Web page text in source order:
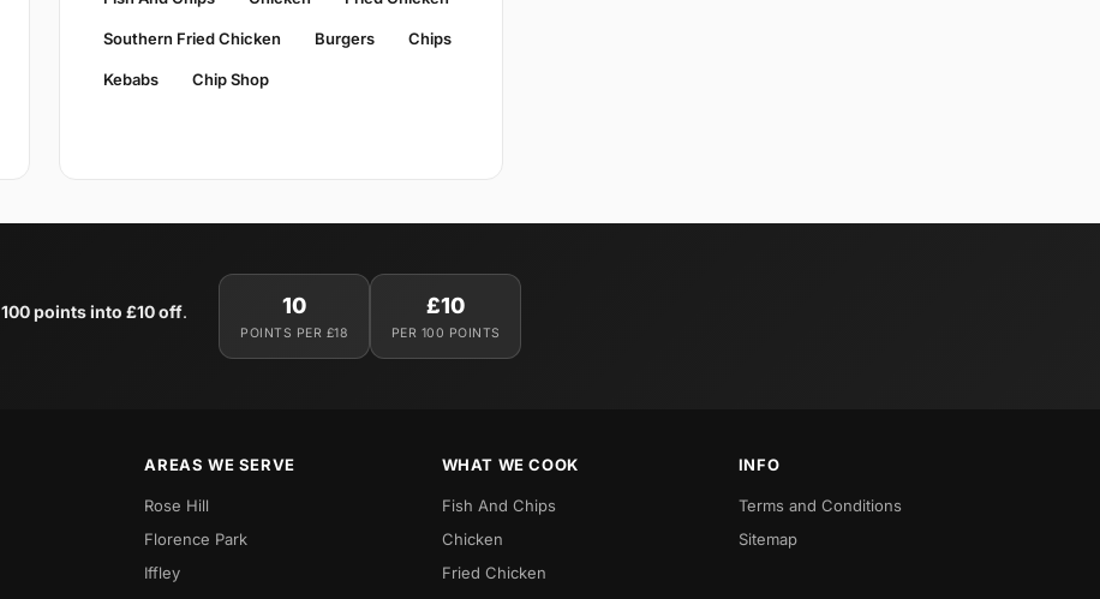
Southern Fried Chicken Burgers Chips
Kebabs Chip Shop
100 points into £10 off. 10
POINTS PER £18
£10
PER 100 POINTS
AREAS WE SERVE
Rose Hill
Florence Park
Iffley
WHAT WE COOK
Fish And Chips
Chicken
Fried Chicken
INFO
Terms and Conditions
Sitemap